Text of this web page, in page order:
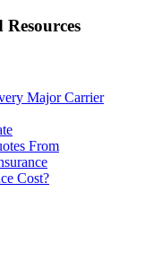
Major Carrier
From
Cost?